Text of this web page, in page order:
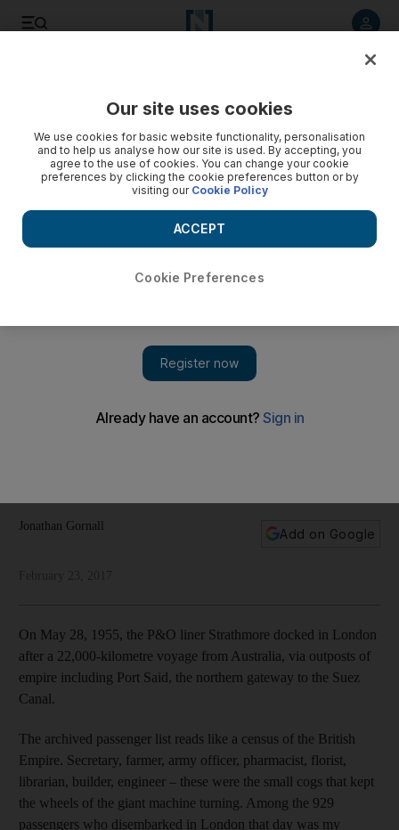
In sections of the international media it is fashionable to take
Jonathan Gornall
Add on Google
On May 28, 1955, the P&O liner Strathmore docked in London
after a 22,000-kilometre voyage from Australia, via outposts of
empire including Port Said, the northern gateway to the Suez
Canal.
The archived passenger list reads like a census of the British
Empire. Secretary, farmer, army officer, pharmacist, florist,
librarian, builder, engineer – these were the small cogs that kept
the wheels of the giant machine turning. Among the 929
passengers who disembarked in London that day was my
Our site uses cookies
We use cookies for basic website functionality, personalisation
and to help us analyse how our site is used. By accepting, you
agree to the use of cookies. You can change your cookie
preferences by clicking the cookie preferences button or by
visiting our Cookie Policy
Cookie Preferences
ACCEPT